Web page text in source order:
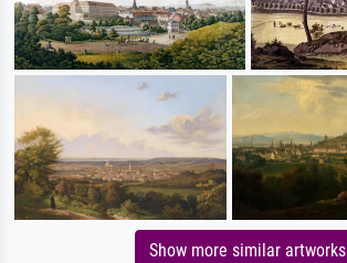
Show more similar artworks